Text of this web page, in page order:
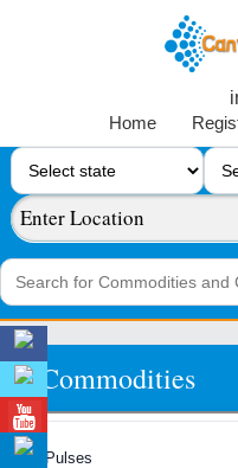
Home
Commodities
Pulses